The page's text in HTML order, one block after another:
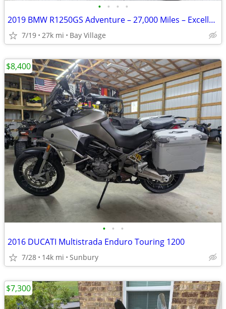
• • • •
2019 BMW R1250GS Adventure – 27,000 Miles – Excellent Condition
7/19 27k mi Bay Village
• • •
2016 DUCATI Multistrada Enduro Touring 1200
7/28 14k mi Sunbury
$8,400
$7,300